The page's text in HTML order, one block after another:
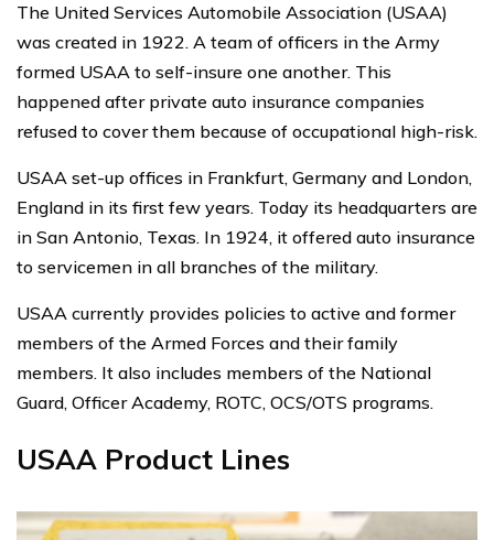
The United Services Automobile Association (USAA)
was created in 1922. A team of officers in the Army
formed USAA to self-insure one another. This
happened after private auto insurance companies
refused to cover them because of occupational high-risk.
USAA set-up offices in Frankfurt, Germany and London,
England in its first few years. Today its headquarters are
in San Antonio, Texas. In 1924, it offered auto insurance
to servicemen in all branches of the military.
USAA currently provides policies to active and former
members of the Armed Forces and their family
members. It also includes members of the National
Guard, Officer Academy, ROTC, OCS/OTS programs.
USAA Product Lines